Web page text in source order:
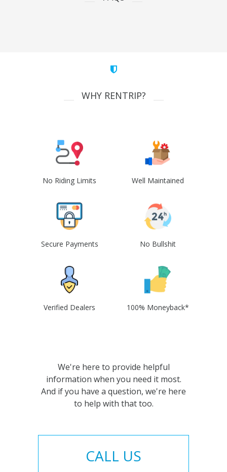
WHY RENTRIP?
No Riding Limits Well Maintained
Secure Payments No Bullshit
Verified Dealers 100% Moneyback*
We're here to provide helpful
information when you need it most.
And if you have a question, we're here
to help with that too.
CALL US